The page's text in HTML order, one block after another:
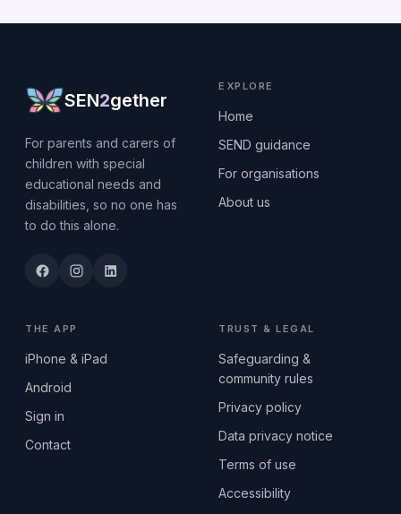
SEN2gether
For parents and carers of
children with special
educational needs and
disabilities, so no one has
to do this alone.
EXPLORE
Home
SEND guidance
For organisations
About us
THE APP
iPhone & iPad
Android
Sign in
Contact
TRUST & LEGAL
Safeguarding &
community rules
Privacy policy
Data privacy notice
Terms of use
Accessibility